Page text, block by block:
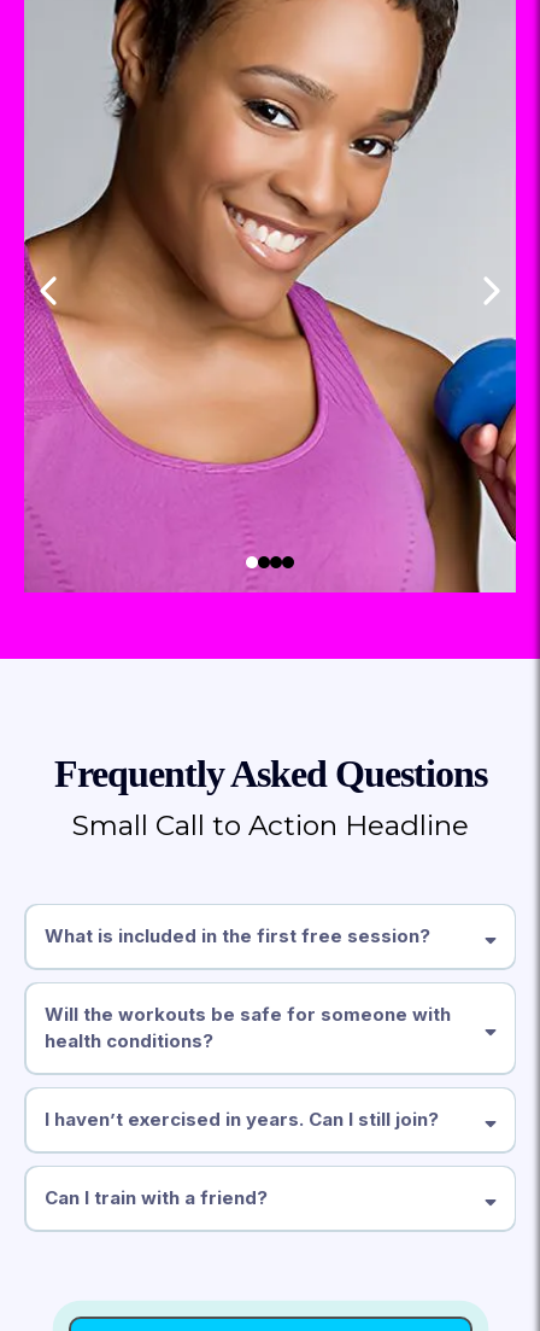
Frequently Asked Questions
Small Call to Action Headline
What is included in the first free session?
Will the workouts be safe for someone with
health conditions?
I haven’t exercised in years. Can I still join?
Can I train with a friend?